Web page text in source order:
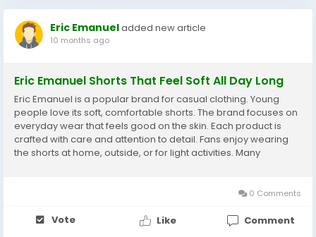
Eric Emanueladded new article
10 months ago
Eric Emanuel Shorts That Feel Soft All Day Long
Eric Emanuel is a popular brand for casual clothing. Young
people love its soft, comfortable shorts. The brand focuses on
everyday wear that feels good on the skin. Each product is
crafted with care and attention to detail. Fans enjoy wearing
the shorts at home, outside, or for light activities. Many
0 Comments
Vote Like Comment